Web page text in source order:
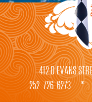
412 D EVANS
252-726-6273
*